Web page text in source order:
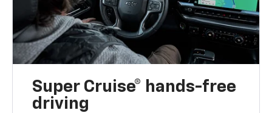
Super Cruise® hands-free
driving